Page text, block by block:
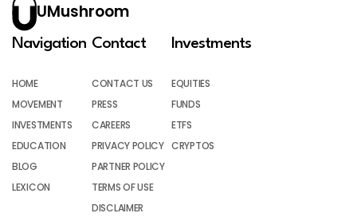
UMushroom
Navigation
HOME
MOVEMENT
INVESTMENTS
EDUCATION
BLOG
LEXICON
Contact
CONTACT US
PRESS
CAREERS
PRIVACY POLICY
PARTNER POLICY
TERMS OF USE
DISCLAIMER
Investments
EQUITIES
FUNDS
ETFS
CRYPTOS